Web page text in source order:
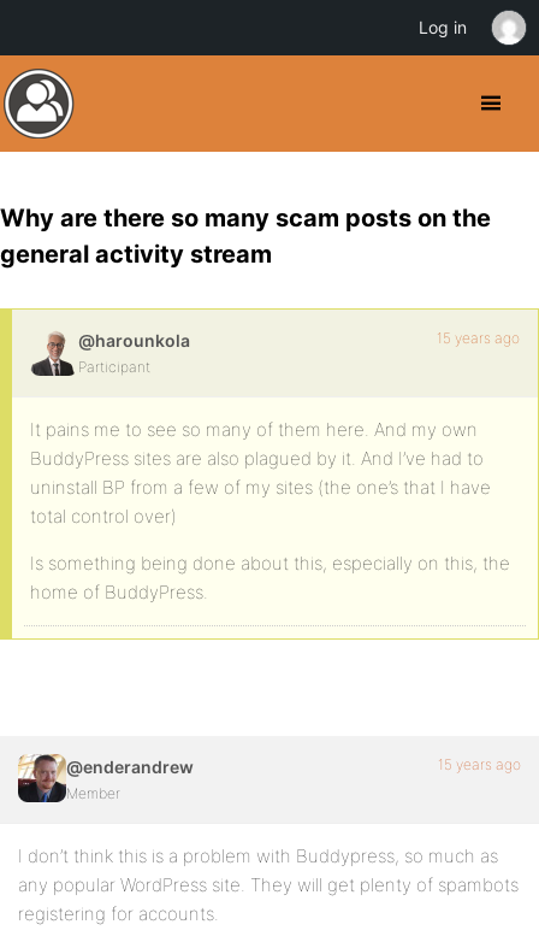
Why are there so many scam posts on the
general activity stream
@harounkola
Participant
15 years ago
It pains me to see so many of them here. And my own
BuddyPress sites are also plagued by it. And I’ve had to
uninstall BP from a few of my sites (the one’s that I have
total control over)
Is something being done about this, especially on this, the
home of BuddyPress.
@enderandrew
Member
15 years ago
I don’t think this is a problem with Buddypress, so much as
any popular WordPress site. They will get plenty of spambots
registering for accounts.
Log in